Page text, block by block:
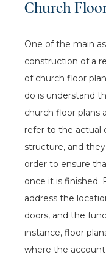
Church
One of the main
construction of a
of church floor
do is understand
church floor plans
refer to the actual
structure, and
order to ensure
once it is finished.
address the
doors, and the
instance, floor
where the